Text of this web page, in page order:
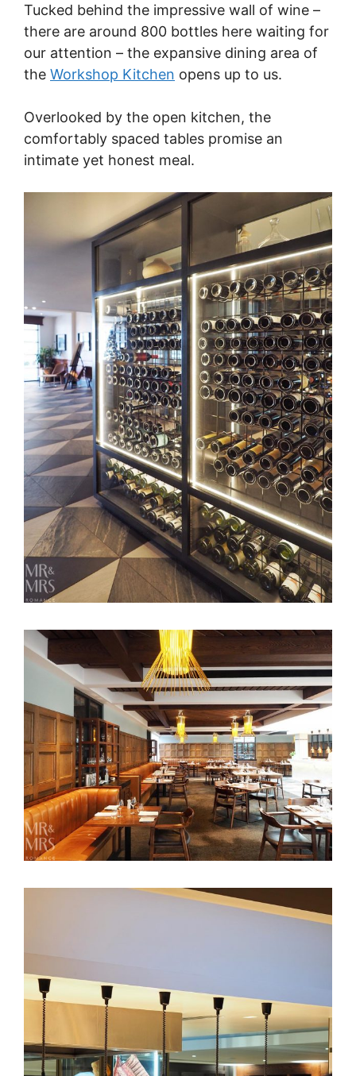
Tucked behind the impressive wall of wine –
there are around 800 bottles here waiting for
our attention – the expansive dining area of
the Workshop Kitchen opens up to us.
Overlooked by the open kitchen, the
comfortably spaced tables promise an
intimate yet honest meal.